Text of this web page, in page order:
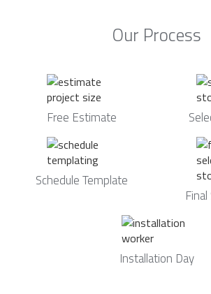
Our Process
Free Estimate
Schedule Template
Installation Day